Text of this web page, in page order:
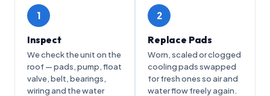
1
Inspect
We check the unit on the
roof — pads, pump, float
valve, belt, bearings,
wiring and the water
2
Replace Pads
Worn, scaled or clogged
cooling pads swapped
for fresh ones so air and
water flow freely again.